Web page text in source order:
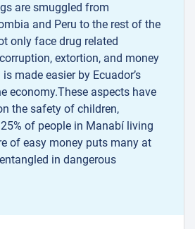
are smuggled from
and Peru to the rest of the
only face drug related
extortion, and money
made easier by Ecuador’s
economy.These aspects have
the safety of children,
of people in Manabí living
of easy money puts many at
in dangerous